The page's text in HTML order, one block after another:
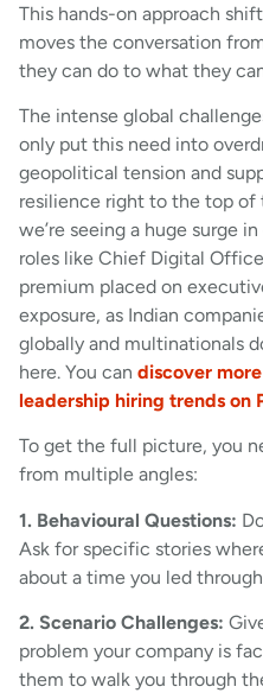
This hands-on approach
moves the conversation
they can do to what they
The intense global
only put this need into
geopolitical tension and
resilience right to the top of
we’re seeing a huge surge
roles like Chief Digital
premium placed on
exposure, as Indian
globally and multinationals
here. You can discover
leadership hiring trends on
To get the full picture, you
from multiple angles:
1. Behavioural Questions:
Ask for specific stories
about a time you led through
2. Scenario Challenges:
problem your company is
them to walk you through